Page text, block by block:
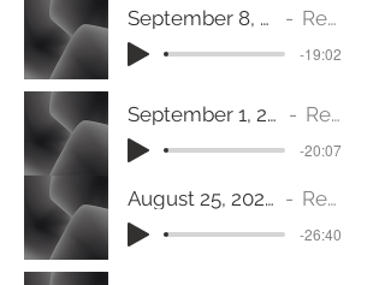
September 8, 2024 (James 2:14-26) Exercising Faith Rev. Jeanine Fulton
-19:02
September 1, 2024 (John 1:29-34) A Public Proclamation Rev. Jeanine Fulton
-20:07
August 25, 2024 (1 Corinthians 3:10-17) A New Vision Rev. Jeanine Fulton
-26:40